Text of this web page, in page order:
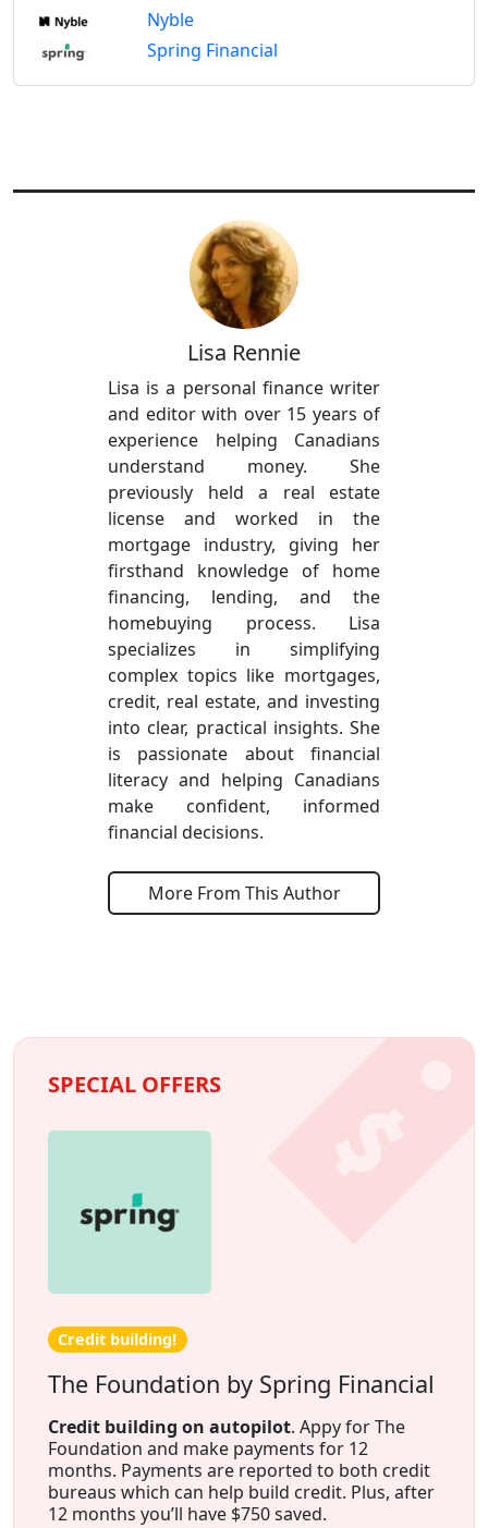
Nyble
Spring Financial
Lisa Rennie
Lisa is a personal finance writer
and editor with over 15 years of
experience helping Canadians
understand money. She
previously held a real estate
license and worked in the
mortgage industry, giving her
firsthand knowledge of home
financing, lending, and the
homebuying process. Lisa
specializes in simplifying
complex topics like mortgages,
credit, real estate, and investing
into clear, practical insights. She
is passionate about financial
literacy and helping Canadians
make confident, informed
financial decisions.
More From This Author
SPECIAL OFFERS
Credit building!
The Foundation by Spring Financial
Credit building on autopilot. Appy for The
Foundation and make payments for 12
months. Payments are reported to both credit
bureaus which can help build credit. Plus, after
12 months you’ll have $750 saved.